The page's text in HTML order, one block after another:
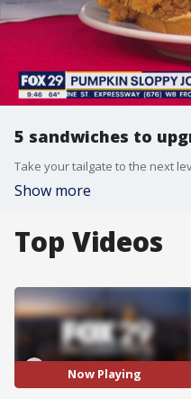
5 sandwiches to
Show more
Top Videos
Now Playing